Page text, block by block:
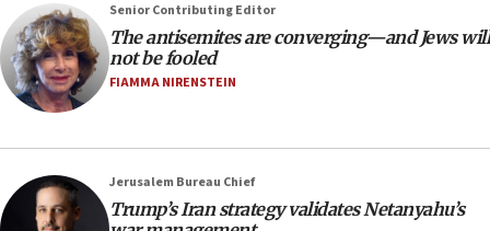
05:25
Russia, US lead 78-country roster of ‘olim’ recruits
in latest IDF draft
04:23
Israel will defend itself
23:32
Trump says El-Sayed pushing to end filibuster
Senior Contributing Editor
The antisemites are converging—and Jews will
not be fooled
FIAMMA NIRENSTEIN
Jerusalem Bureau Chief
Trump’s Iran strategy validates Netanyahu’s